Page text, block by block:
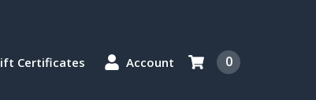
Certificates Account 0